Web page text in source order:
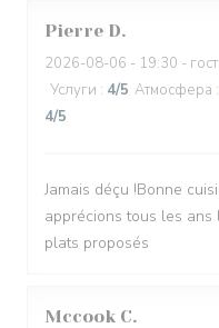
Pierre D
2026-08-06 - 19:30 -
Услуги : 4/5 Атмосфера :
4/5
Jamais déçu !Bonne
apprécions tous les
plats proposés
Mccook C